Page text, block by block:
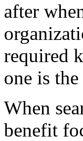
after
required
one is
When
benefit